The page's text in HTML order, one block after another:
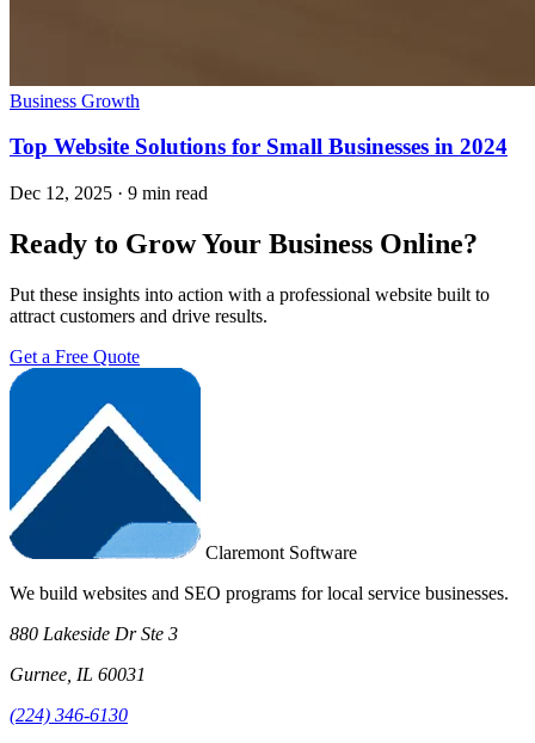
Business Growth
Top Website Solutions for Small Businesses in 2024
Dec 12, 2025 · 9 min read
Ready to Grow Your Business Online?
Put these insights into action with a professional website built to
attract customers and drive results.
Get a Free Quote
Claremont Software
We build websites and SEO programs for local service businesses.
880 Lakeside Dr Ste 3
Gurnee, IL 60031
(224) 346-6130